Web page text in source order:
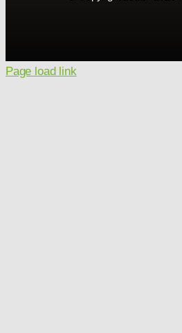
Page load link